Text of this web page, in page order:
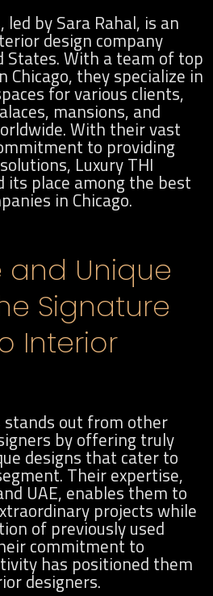
led by Sara Rahal, is an
design company
States. With a team of top
Chicago, they specialize in
for various clients,
mansions, and
With their vast
to providing
Luxury THI
its place among the best
in Chicago.
and Unique
Signature
Interior
stands out from other
by offering truly
designs that cater to
Their expertise,
UAE, enables them to
projects while
of previously used
commitment to
has positioned them
designers.